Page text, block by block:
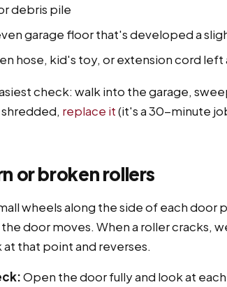
debris pile
garage floor that's developed a
hose, kid's toy, or extension cord
check: walk into the garage,
shredded, replace it(it's a 30-minute
or broken rollers
wheels along the side of each
door moves. When a roller cracks,
that point and reverses.
Open the door fully and look at